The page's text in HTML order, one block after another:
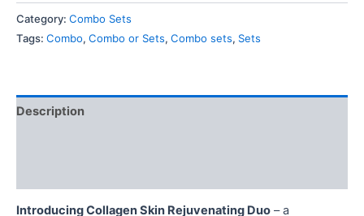
Category: Combo Sets
Tags: Combo, Combo or Sets, Combo sets, Sets
Description
Introducing Collagen Skin Rejuvenating Duo – a